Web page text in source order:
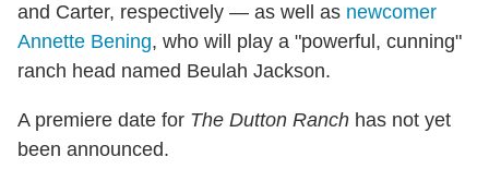
and Carter, respectively — as well as newcomer
Annette Bening, who will play a "powerful, cunning"
ranch head named Beulah Jackson.
A premiere date for The Dutton Ranch has not yet
been announced.